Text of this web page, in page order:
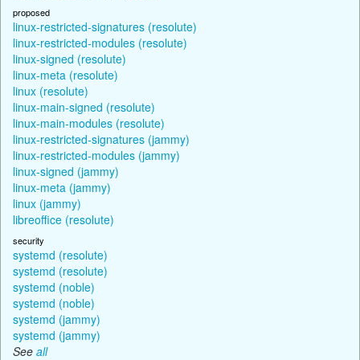
proposed
linux-restricted-signatures (resolute)
linux-restricted-modules (resolute)
linux-signed (resolute)
linux-meta (resolute)
linux (resolute)
linux-main-signed (resolute)
linux-main-modules (resolute)
linux-restricted-signatures (jammy)
linux-restricted-modules (jammy)
linux-signed (jammy)
linux-meta (jammy)
linux (jammy)
libreoffice (resolute)
security
systemd (resolute)
systemd (resolute)
systemd (noble)
systemd (noble)
systemd (jammy)
systemd (jammy)
See all